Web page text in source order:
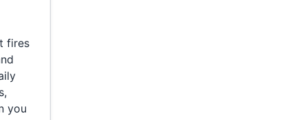
fires
you